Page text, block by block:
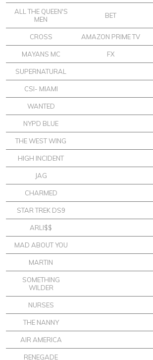
ALL THE QUEEN'S
MEN
BET
CROSS AMAZON PRIME TV
MAYANS MC FX
SUPERNATURAL
CSI- MIAMI
WANTED
NYPD BLUE
THE WEST WING
HIGH INCIDENT
JAG
CHARMED
STAR TREK DS9
ARLI$$
MAD ABOUT YOU
MARTIN
SOMETHING
WILDER
NURSES
THE NANNY
AIR AMERICA
RENEGADE